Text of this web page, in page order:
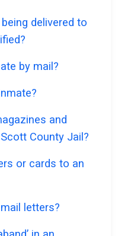
delivered to
by mail?
and
County Jail?
or cards to an
letters?